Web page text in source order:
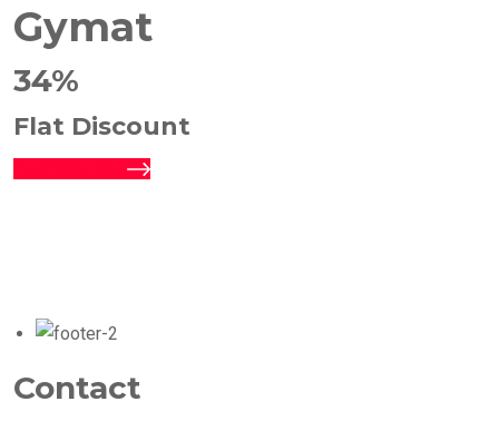
Gymat
34%
Flat Discount
Contact